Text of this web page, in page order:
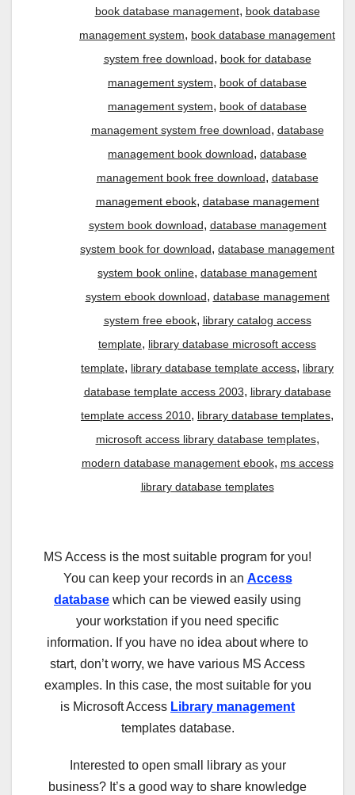
book database management, book database
management system, book database management
system free download, book for database
management system, book of database
management system, book of database
management system free download, database
management book download, database
management book free download, database
management ebook, database management
system book download, database management
system book for download, database management
system book online, database management
system ebook download, database management
system free ebook, library catalog access
template, library database microsoft access
template, library database template access, library
database template access 2003, library database
template access 2010, library database templates,
microsoft access library database templates,
modern database management ebook, ms access
library database templates
MS Access is the most suitable program for you!
You can keep your records in an Access
database which can be viewed easily using
your workstation if you need specific
information. If you have no idea about where to
start, don’t worry, we have various MS Access
examples. In this case, the most suitable for you
is Microsoft Access Library management
templates database.
Interested to open small library as your
business? It’s a good way to share knowledge